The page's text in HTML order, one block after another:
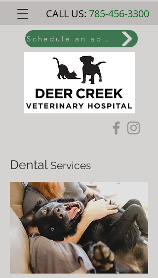
CALL US: 785-456-3300
Schedule an appointment online
Dental Services